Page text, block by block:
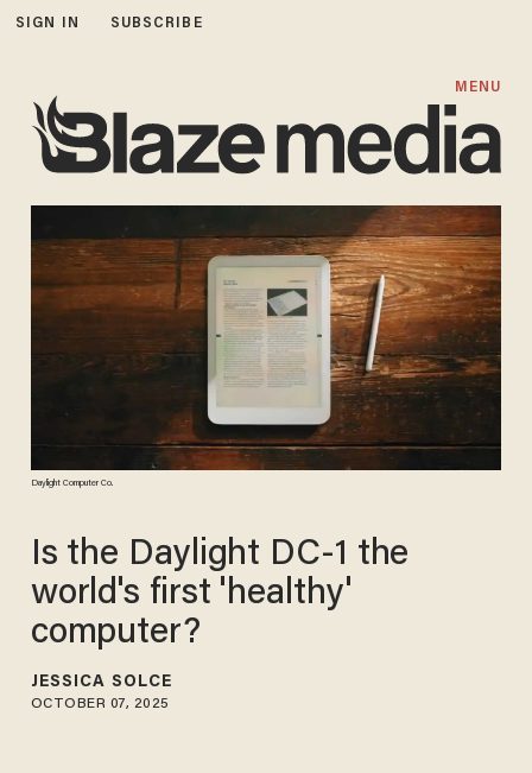
SIGN IN SUBSCRIBE
MENU
Daylight Computer Co.
Is the Daylight DC-1 the
world's first 'healthy'
computer?
JESSICA SOLCE
OCTOBER 07, 2025